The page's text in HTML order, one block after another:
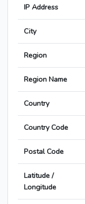
IP Address
City
Region
Region Name
Country
Country Code
Postal Code
Latitude /
Longitude